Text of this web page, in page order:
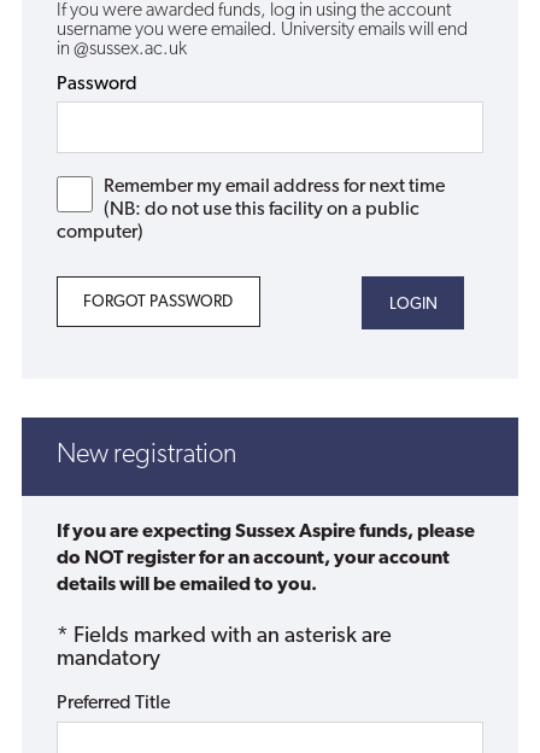
If you were awarded funds, log in using the account
username you were emailed. University emails will end
in @sussex.ac.uk
Password
Remember my email address for next time
(NB: do not use this facility on a public
computer)
FORGOT PASSWORD
New registration
If you are expecting Sussex Aspire funds, please
do NOT register for an account, your account
details will be emailed to you.
* Fields marked with an asterisk are
mandatory
Preferred Title